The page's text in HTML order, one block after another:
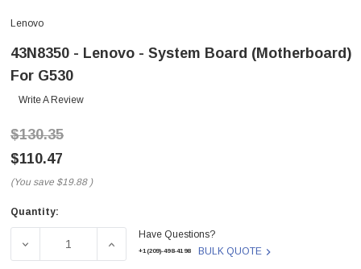
Lenovo
43N8350 - Lenovo - System Board (Motherboard)
For G530
Write A Review
$130.35
$110.47
(You save $19.88 )
Current
Quantity:
DECREASE QUANTITY OF 43N8350 - LENOVO - SYSTEM
INCREASE QUANTITY OF 43N8350 -
Have Questions?
+1(209)-498-4198 BULK QUOTE